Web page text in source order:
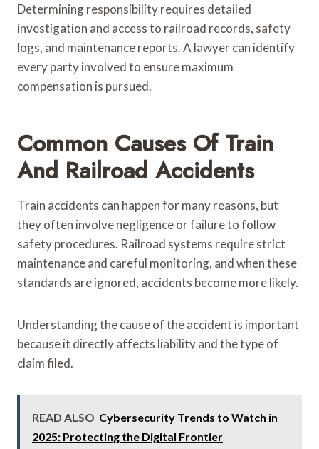
Determining responsibility requires detailed
investigation and access to railroad records, safety
logs, and maintenance reports. A lawyer can identify
every party involved to ensure maximum
compensation is pursued.
Common Causes Of Train
And Railroad Accidents
Train accidents can happen for many reasons, but
they often involve negligence or failure to follow
safety procedures. Railroad systems require strict
maintenance and careful monitoring, and when these
standards are ignored, accidents become more likely.
Understanding the cause of the accident is important
because it directly affects liability and the type of
claim filed.
READ ALSO Cybersecurity Trends to Watch in
2025: Protecting the Digital Frontier